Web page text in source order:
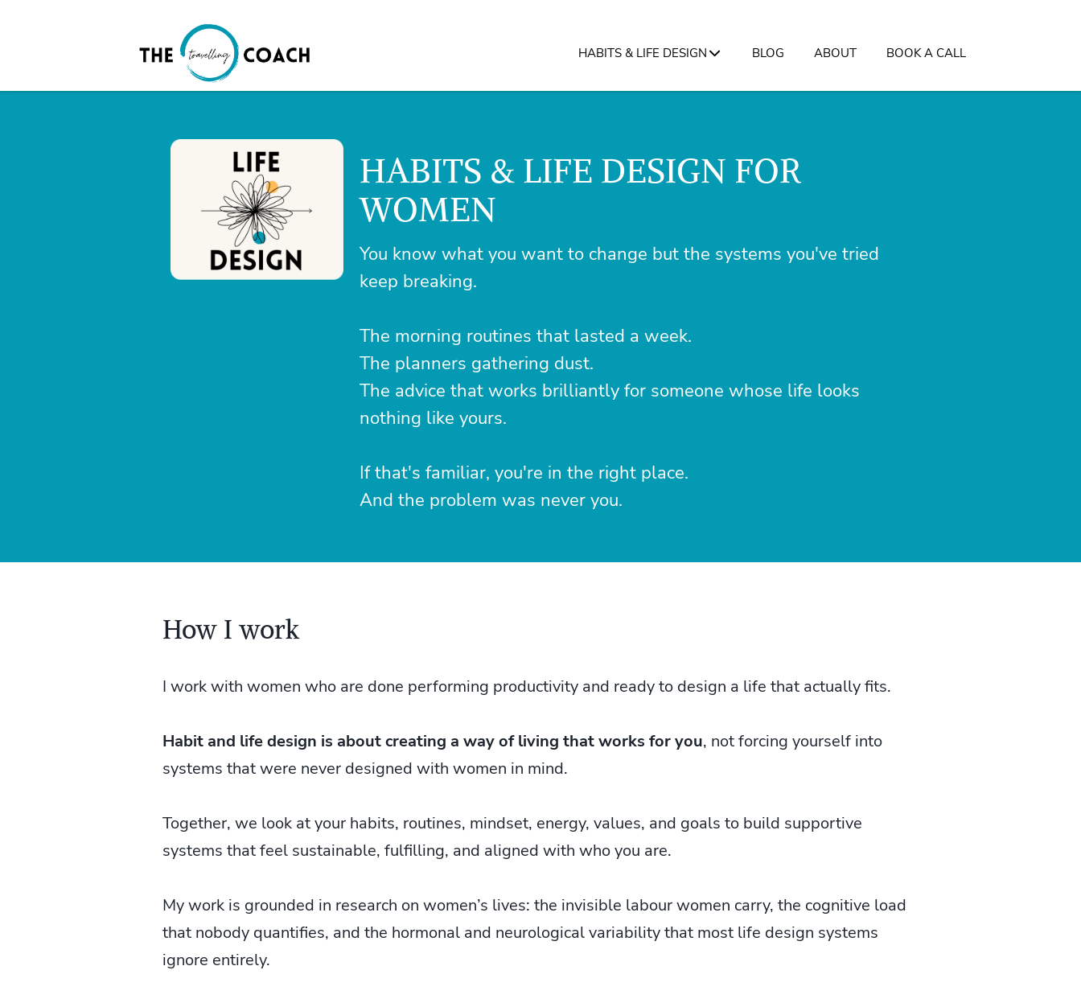
HABITS & LIFE DESIGN BLOG ABOUT BOOK A CALL
HABITS & LIFE DESIGN FOR
WOMEN
You know what you want to change but the systems you've tried
keep breaking.
The morning routines that lasted a week.
The planners gathering dust.
The advice that works brilliantly for someone whose life looks
nothing like yours.
If that's familiar, you're in the right place.
And the problem was never you.
How I work
I work with women who are done performing productivity and ready to design a life that actually fits.
Habit and life design is about creating a way of living that works for you, not forcing yourself into
systems that were never designed with women in mind.
Together, we look at your habits, routines, mindset, energy, values, and goals to build supportive
systems that feel sustainable, fulfilling, and aligned with who you are.
My work is grounded in research on women’s lives: the invisible labour women carry, the cognitive load
that nobody quantifies, and the hormonal and neurological variability that most life design systems
ignore entirely.